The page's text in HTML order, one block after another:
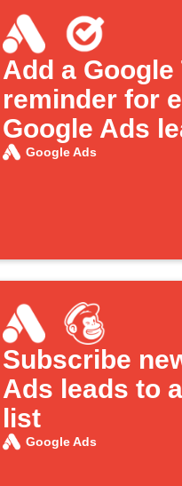
Add a Google
reminder for
Google Ads
Google Ads
Subscribe
Ads leads to
list
Google Ads